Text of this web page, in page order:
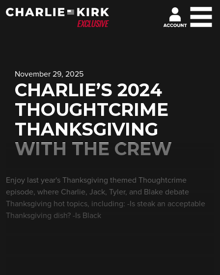
November 29, 2025
CHARLIE’S 2024
THOUGHTCRIME
THANKSGIVING
WITH THE CREW
Enjoy last year's Thanksgiving themed Thoughtcrime
episode, where Charlie, Jack, Tyler, and Blake debate
Thanksgiving hot topics, including: -Is steak an acceptable
Thanksgiving dish? -Is Black